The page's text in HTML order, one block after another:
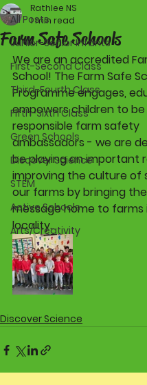
All Posts
Junior-Senior Infants
First-Second Class
Third-Fourth Class
Fifth-Sixth Class
Green Schools
Discover Science
STEM
Active Schools
Arts/Creativity
Farm Safe Schools
Rathlee NS
1 min read
We are an accredited
School! The Farm Safe
Programme engages,
empowers children to be
responsible farm safety
ambassadors - we are
be playing an important
improving the culture of
our farms by bringing
message home to farms
locality.
Discover Science